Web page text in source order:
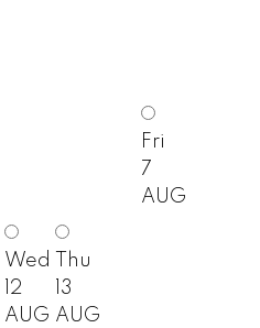
Fri
7
AUG
Wed
12
AUG
Thu
13
AUG